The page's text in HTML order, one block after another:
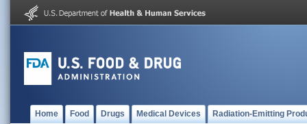
Home Food Drugs Medical Devices Radiation-Emitting